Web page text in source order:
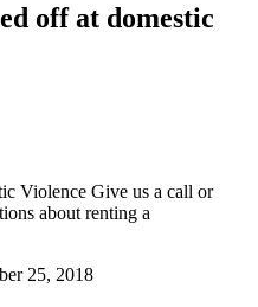
off at domestic
Violence Give us a call or
about renting a
25, 2018